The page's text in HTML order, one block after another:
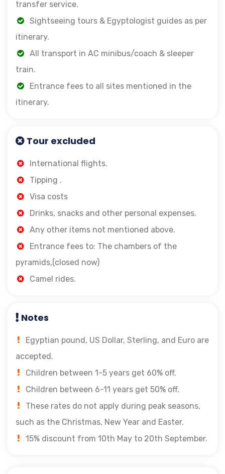
transfer service.
Sightseeing tours & Egyptologist guides as per
itinerary.
All transport in AC minibus/coach & sleeper
train.
Entrance fees to all sites mentioned in the
itinerary.
Tour excluded
International flights.
Tipping .
Visa costs
Drinks, snacks and other personal expenses.
Any other items not mentioned above.
Entrance fees to: The chambers of the
pyramids,(closed now)
Camel rides.
Notes
Egyptian pound, US Dollar, Sterling, and Euro are
accepted.
Children between 1-5 years get 60% off.
Children between 6-11 years get 50% off.
These rates do not apply during peak seasons,
such as the Christmas, New Year and Easter.
15% discount from 10th May to 20th September.